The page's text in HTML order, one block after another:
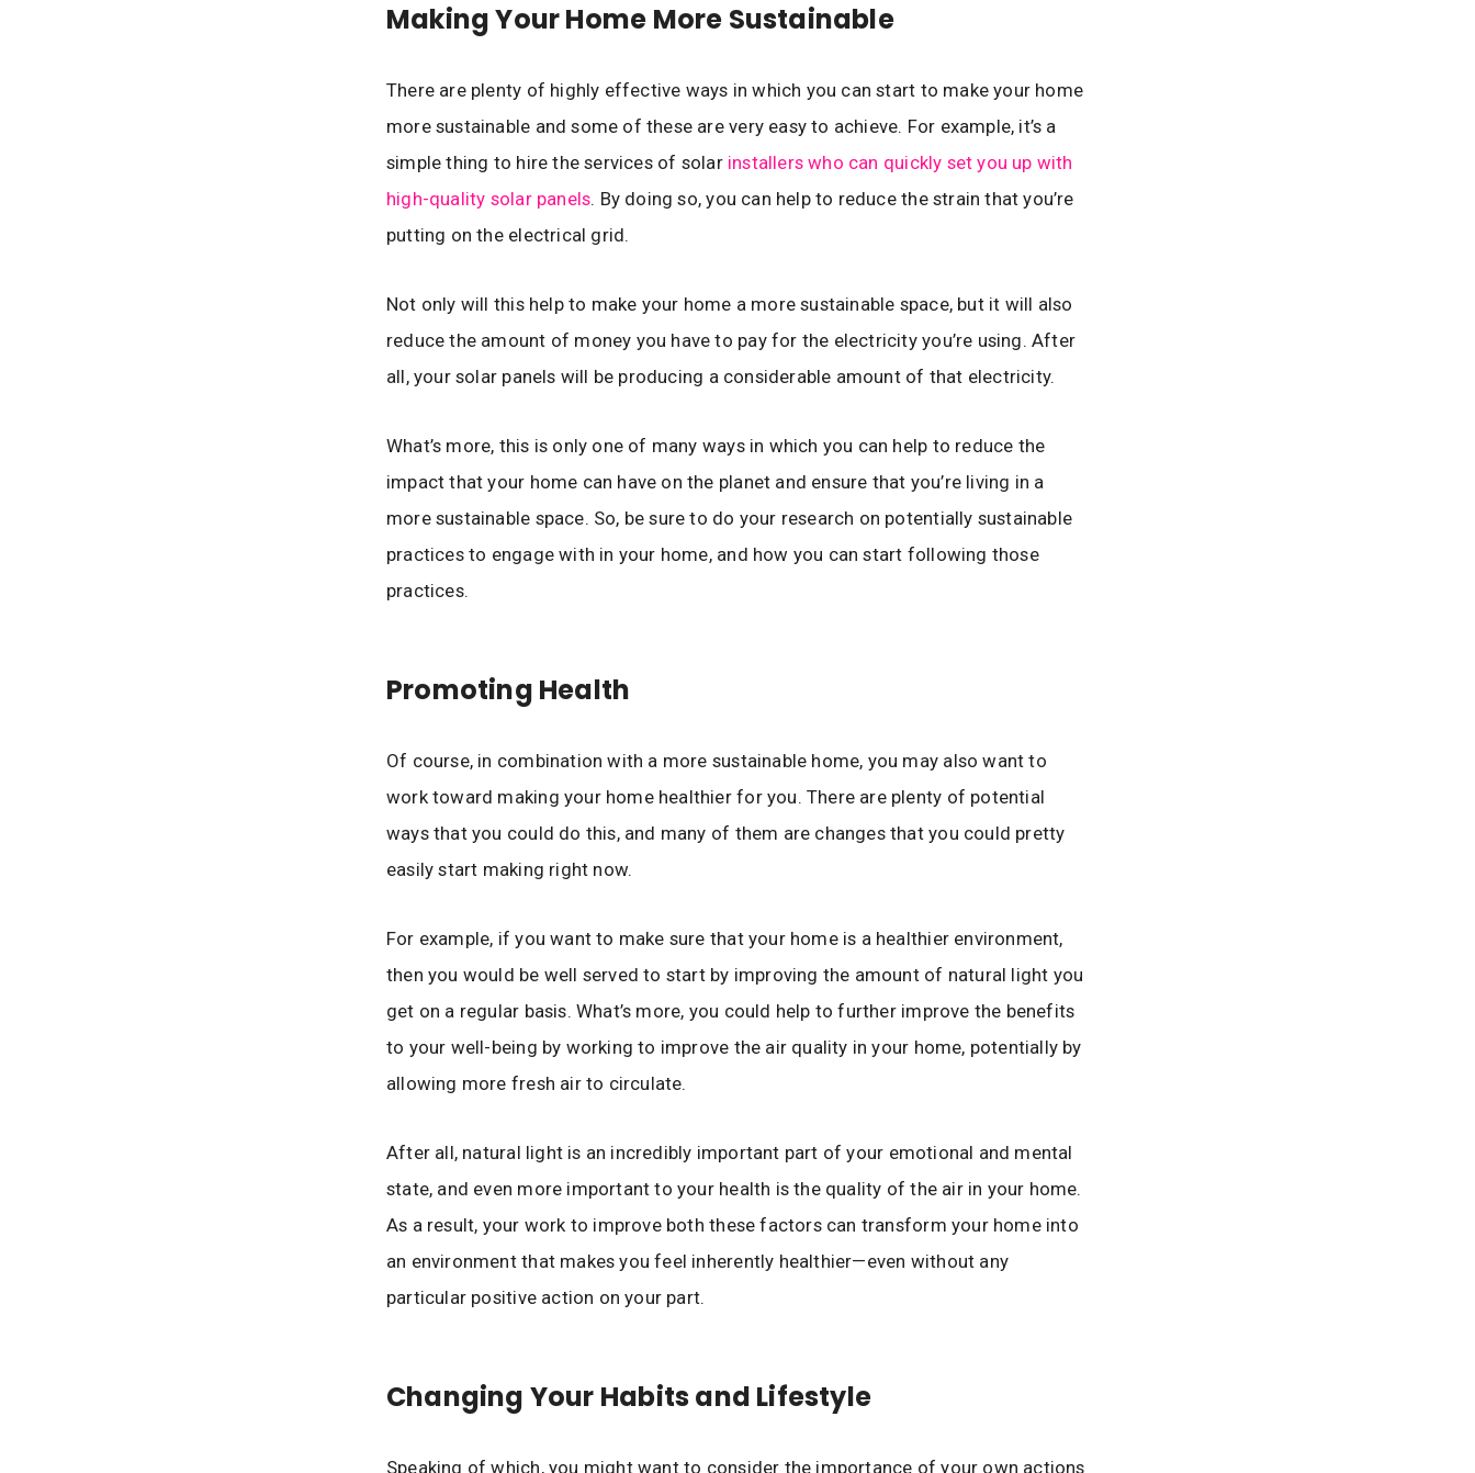
Making Your Home More Sustainable
There are plenty of highly effective ways in which you can start to make your home
more sustainable and some of these are very easy to achieve. For example, it’s a
simple thing to hire the services of solar installers who can quickly set you up with
high-quality solar panels. By doing so, you can help to reduce the strain that you’re
putting on the electrical grid.
Not only will this help to make your home a more sustainable space, but it will also
reduce the amount of money you have to pay for the electricity you’re using. After
all, your solar panels will be producing a considerable amount of that electricity.
What’s more, this is only one of many ways in which you can help to reduce the
impact that your home can have on the planet and ensure that you’re living in a
more sustainable space. So, be sure to do your research on potentially sustainable
practices to engage with in your home, and how you can start following those
practices.
Promoting Health
Of course, in combination with a more sustainable home, you may also want to
work toward making your home healthier for you. There are plenty of potential
ways that you could do this, and many of them are changes that you could pretty
easily start making right now.
For example, if you want to make sure that your home is a healthier environment,
then you would be well served to start by improving the amount of natural light you
get on a regular basis. What’s more, you could help to further improve the benefits
to your well-being by working to improve the air quality in your home, potentially by
allowing more fresh air to circulate.
After all, natural light is an incredibly important part of your emotional and mental
state, and even more important to your health is the quality of the air in your home.
As a result, your work to improve both these factors can transform your home into
an environment that makes you feel inherently healthier—even without any
particular positive action on your part.
Changing Your Habits and Lifestyle
Speaking of which, you might want to consider the importance of your own actions